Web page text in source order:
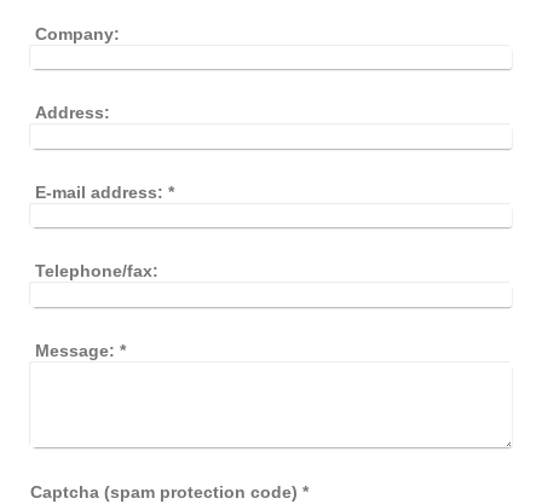
Company:
Address:
E-mail address: *
Telephone/fax:
Message: *
Captcha (spam protection code) *